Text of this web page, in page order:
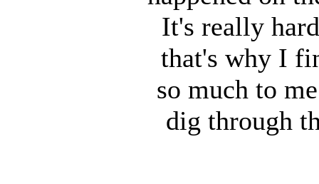
It's really
that's why I
so much to
dig through